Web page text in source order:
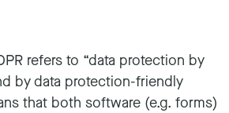
refers to “data protection by
by data protection-friendly
that both software (e.g. forms)